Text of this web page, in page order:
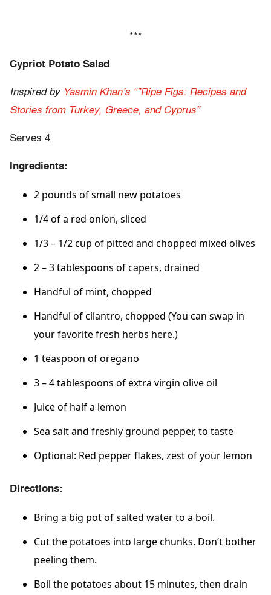
***
Cypriot Potato Salad
Inspired by Yasmin Khan’s “”Ripe Figs: Recipes and
Stories from Turkey, Greece, and Cyprus”
Serves 4
Ingredients:
2 pounds of small new potatoes
1/4 of a red onion, sliced
1/3 – 1/2 cup of pitted and chopped mixed olives
2 – 3 tablespoons of capers, drained
Handful of mint, chopped
Handful of cilantro, chopped (You can swap in
your favorite fresh herbs here.)
1 teaspoon of oregano
3 – 4 tablespoons of extra virgin olive oil
Juice of half a lemon
Sea salt and freshly ground pepper, to taste
Optional: Red pepper flakes, zest of your lemon
Directions:
Bring a big pot of salted water to a boil.
Cut the potatoes into large chunks. Don’t bother
peeling them.
Boil the potatoes about 15 minutes, then drain